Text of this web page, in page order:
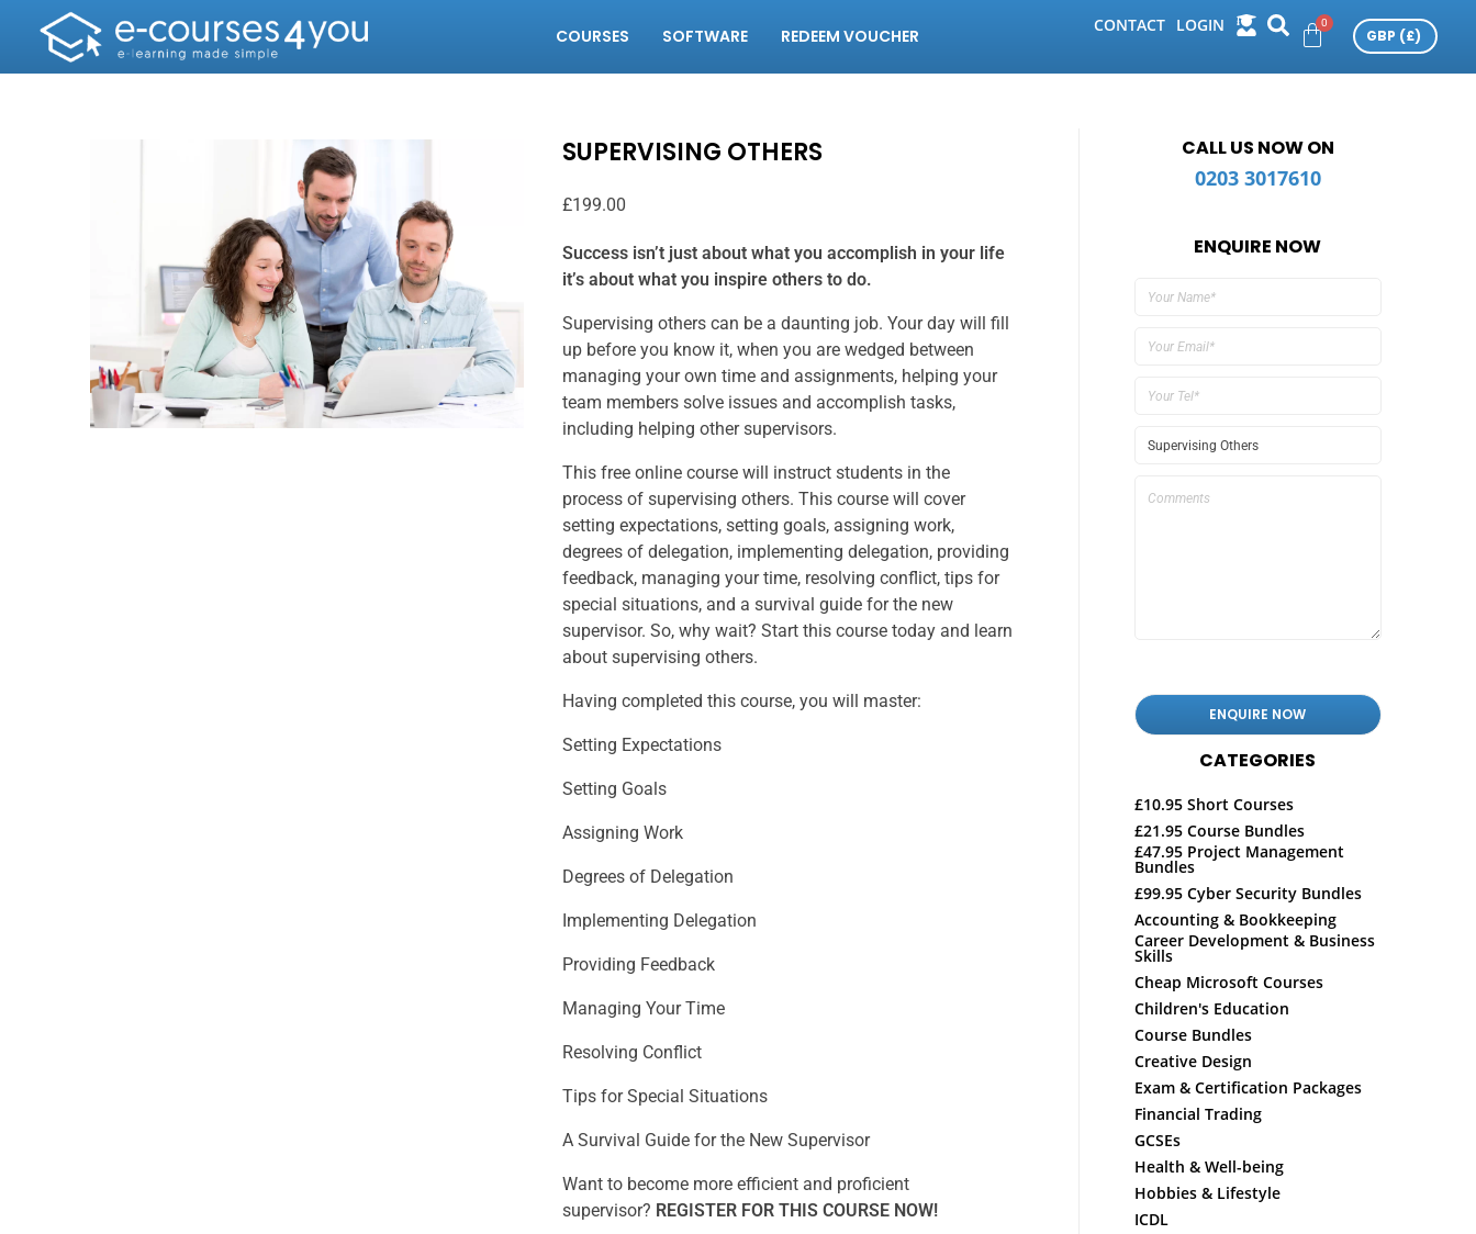
COURSES SOFTWARE REDEEM VOUCHER
CONTACT LOGIN
SUPERVISING OTHERS
£199.00
Success isn’t just about what you accomplish in your life
it’s about what you inspire others to do.
Supervising others can be a daunting job. Your day will fill
up before you know it, when you are wedged between
managing your own time and assignments, helping your
team members solve issues and accomplish tasks,
including helping other supervisors.
This free online course will instruct students in the
process of supervising others. This course will cover
setting expectations, setting goals, assigning work,
degrees of delegation, implementing delegation, providing
feedback, managing your time, resolving conflict, tips for
special situations, and a survival guide for the new
supervisor. So, why wait? Start this course today and learn
about supervising others.
Having completed this course, you will master:
Setting Expectations
Setting Goals
Assigning Work
Degrees of Delegation
Implementing Delegation
Providing Feedback
Managing Your Time
Resolving Conflict
Tips for Special Situations
A Survival Guide for the New Supervisor
Want to become more efficient and proficient
supervisor? REGISTER FOR THIS COURSE NOW!
CALL US NOW ON
0203 3017610
ENQUIRE NOW
CATEGORIES
£10.95 Short Courses
£21.95 Course Bundles
£47.95 Project Management
Bundles
£99.95 Cyber Security Bundles
Accounting & Bookkeeping
Career Development & Business
Skills
Cheap Microsoft Courses
Children's Education
Course Bundles
Creative Design
Exam & Certification Packages
Financial Trading
GCSEs
Health & Well-being
Hobbies & Lifestyle
ICDL